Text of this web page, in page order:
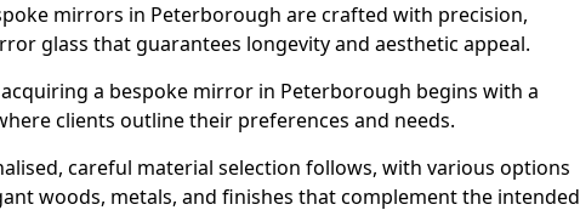
mirrors in Peterborough are crafted with precision,
glass that guarantees longevity and aesthetic appeal.
a bespoke mirror in Peterborough begins with a
clients outline their preferences and needs.
careful material selection follows, with various options
woods, metals, and finishes that complement the intended